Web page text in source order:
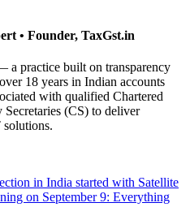
• Founder, TaxGst.in
practice built on transparency
18 years in Indian accounts
with qualified Chartered
(CS) to deliver
solutions.
in India started with Satellite
on September 9: Everything